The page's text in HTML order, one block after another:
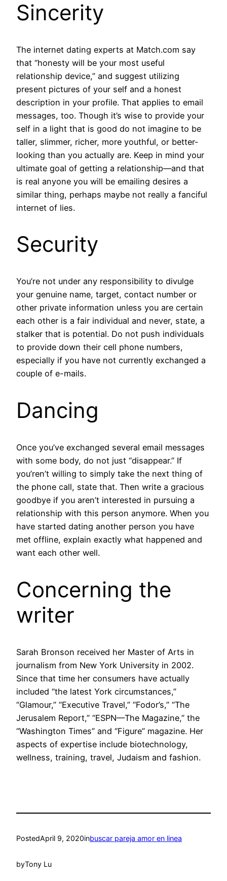
Sincerity
The internet dating experts at Match.com say
that “honesty will be your most useful
relationship device,” and suggest utilizing
present pictures of your self and a honest
description in your profile. That applies to email
messages, too. Though it’s wise to provide your
self in a light that is good do not imagine to be
taller, slimmer, richer, more youthful, or better-
looking than you actually are. Keep in mind your
ultimate goal of getting a relationship—and that
is real anyone you will be emailing desires a
similar thing, perhaps maybe not really a fanciful
internet of lies.
Security
You’re not under any responsibility to divulge
your genuine name, target, contact number or
other private information unless you are certain
each other is a fair individual and never, state, a
stalker that is potential. Do not push individuals
to provide down their cell phone numbers,
especially if you have not currently exchanged a
couple of e-mails.
Dancing
Once you’ve exchanged several email messages
with some body, do not just “disappear.” If
you’ren’t willing to simply take the next thing of
the phone call, state that. Then write a gracious
goodbye if you aren’t interested in pursuing a
relationship with this person anymore. When you
have started dating another person you have
met offline, explain exactly what happened and
want each other well.
Concerning the
writer
Sarah Bronson received her Master of Arts in
journalism from New York University in 2002.
Since that time her consumers have actually
included “the latest York circumstances,”
“Glamour,” “Executive Travel,” “Fodor’s,” “The
Jerusalem Report,” “ESPN—The Magazine,” the
“Washington Times” and “Figure” magazine. Her
aspects of expertise include biotechnology,
wellness, training, travel, Judaism and fashion.
PostedApril 9, 2020inbuscar pareja amor en linea
byTony Lu